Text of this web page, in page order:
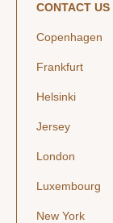
CONTACT US
Copenhagen
Frankfurt
Helsinki
Jersey
London
Luxembourg
New York